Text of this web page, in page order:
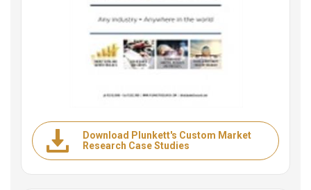
Download Plunkett's Custom Market
Research Case Studies